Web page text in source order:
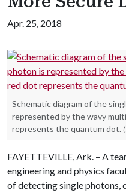
Apr. 25, 2018
Schematic diagram of the
represented by the wavy
represents the quantum dot.
FAYETTEVILLE, Ark. – A
engineering and physics
of detecting single photons,